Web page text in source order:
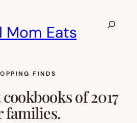
Mom Eats
Search
FINDS
of 2017
families.